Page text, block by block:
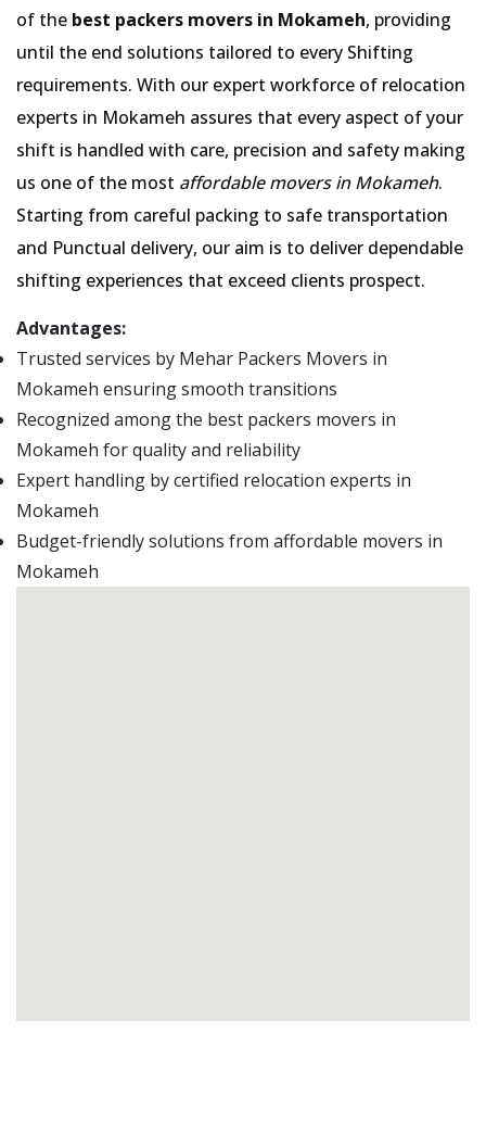
of the best packers movers in Mokameh, providing
until the end solutions tailored to every Shifting
requirements. With our expert workforce of relocation
experts in Mokameh assures that every aspect of your
shift is handled with care, precision and safety making
us one of the most affordable movers in Mokameh.
Starting from careful packing to safe transportation
and Punctual delivery, our aim is to deliver dependable
shifting experiences that exceed clients prospect.
Advantages:
Trusted services by Mehar Packers Movers in
Mokameh ensuring smooth transitions
Recognized among the best packers movers in
Mokameh for quality and reliability
Expert handling by certified relocation experts in
Mokameh
Budget-friendly solutions from affordable movers in
Mokameh